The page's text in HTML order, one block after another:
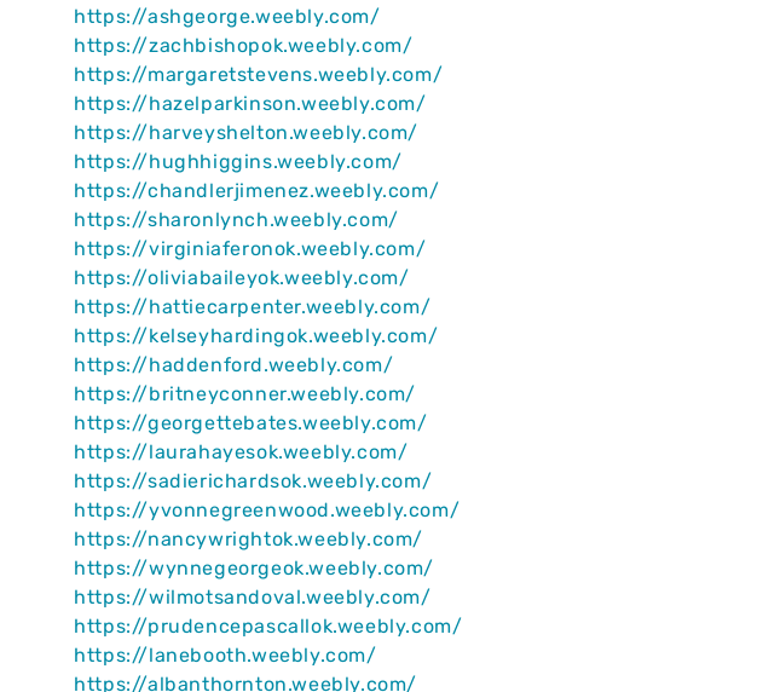
https://ashgeorge.weebly.com/
https://zachbishopok.weebly.com/
https://margaretstevens.weebly.com/
https://hazelparkinson.weebly.com/
https://harveyshelton.weebly.com/
https://hughhiggins.weebly.com/
https://chandlerjimenez.weebly.com/
https://sharonlynch.weebly.com/
https://virginiaferonok.weebly.com/
https://oliviabaileyok.weebly.com/
https://hattiecarpenter.weebly.com/
https://kelseyhardingok.weebly.com/
https://haddenford.weebly.com/
https://britneyconner.weebly.com/
https://georgettebates.weebly.com/
https://laurahayesok.weebly.com/
https://sadierichardsok.weebly.com/
https://yvonnegreenwood.weebly.com/
https://nancywrightok.weebly.com/
https://wynnegeorgeok.weebly.com/
https://wilmotsandoval.weebly.com/
https://prudencepascallok.weebly.com/
https://lanebooth.weebly.com/
https://albanthornton.weebly.com/